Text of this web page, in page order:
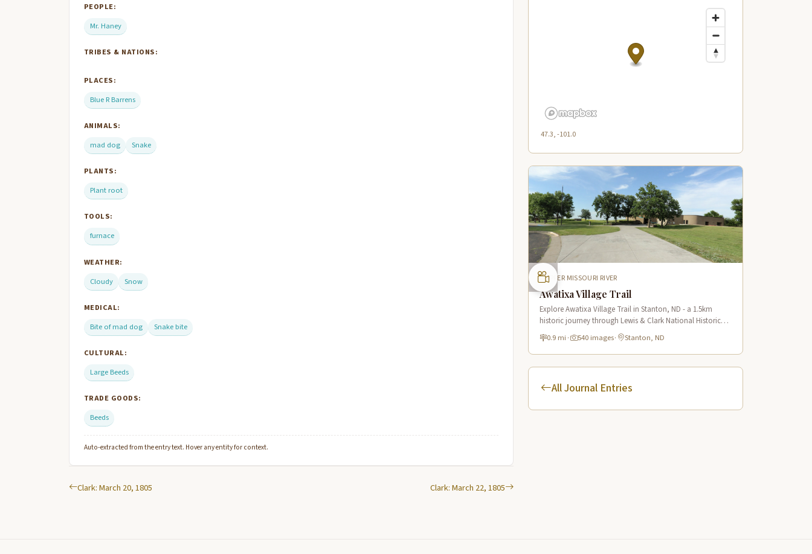
PEOPLE:
Mr. Haney
TRIBES & NATIONS:
PLACES:
Blue R Barrens
ANIMALS:
mad dog
Snake
PLANTS:
Plant root
TOOLS:
furnace
WEATHER:
Cloudy
Snow
MEDICAL:
Bite of mad dog
Snake bite
CULTURAL:
Large Beeds
TRADE GOODS:
Beeds
Auto-extracted from the entry text. Hover any entity for context.
Clark: March 20, 1805 Clark: March 22, 1805
47.3, -101.0
UPPER MISSOURI RIVER
Awatixa Village Trail
Explore Awatixa Village Trail in Stanton, ND - a 1.5km
historic journey through Lewis & Clark National Historic
Trail with 90 immersive scenes of Native American heritage.
0.9 mi · 540 images· Stanton, ND
All Journal Entries